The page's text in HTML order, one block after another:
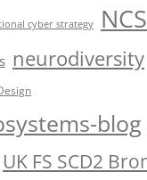
cyber strategy
neurodiversity
blog
UK FS SCD2